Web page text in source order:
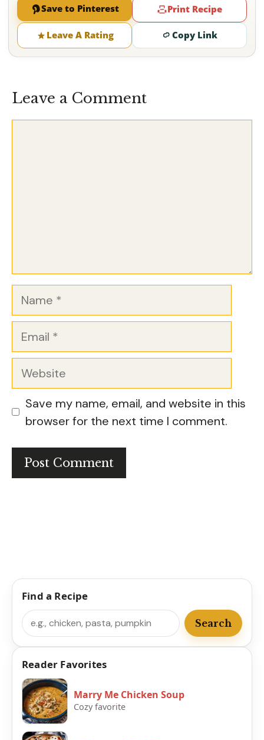
Save to Pinterest Print Recipe
Leave A Rating Copy Link
Leave a Comment
Name
Email
Website
Save my name, email, and website in this
browser for the next time I comment.
Find a Recipe
Search
Search
Reader Favorites
Marry Me Chicken Soup
Cozy favorite